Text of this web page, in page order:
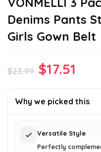
Denims Pants
Girls Gown Belt
$23.99 Original
was:
$17.51
is:
Why we picked this
Versatile Style
Perfectly